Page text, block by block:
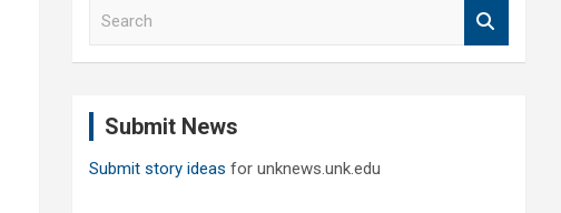
Submit News
Submit story ideas for unknews.unk.edu